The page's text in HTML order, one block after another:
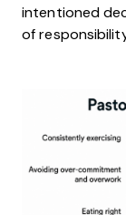
intentioned
of